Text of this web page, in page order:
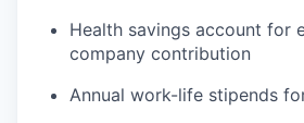
Health savings account for
company contribution
Annual work-life stipends